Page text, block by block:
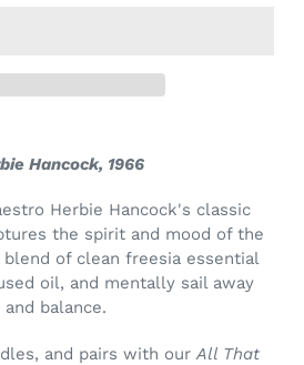
Hancock, 1966
Herbie Hancock's classic
the spirit and mood of the
of clean freesia essential
oil, and mentally sail away
balance.
and pairs with ourAll That